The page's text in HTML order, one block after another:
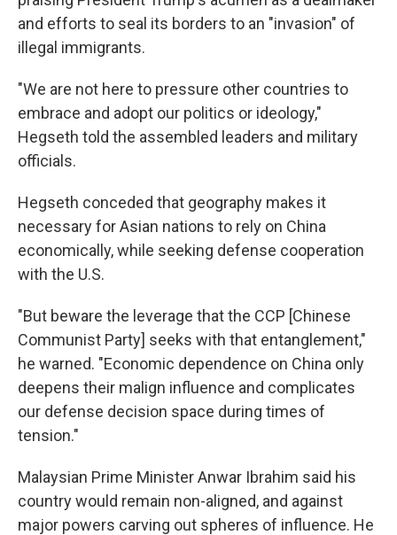
and efforts to seal its borders to an "invasion" of
illegal immigrants.
"We are not here to pressure other countries to
embrace and adopt our politics or ideology,"
Hegseth told the assembled leaders and military
officials.
Hegseth conceded that geography makes it
necessary for Asian nations to rely on China
economically, while seeking defense cooperation
with the U.S.
"But beware the leverage that the CCP [Chinese
Communist Party] seeks with that entanglement,"
he warned. "Economic dependence on China only
deepens their malign influence and complicates
our defense decision space during times of
tension."
Malaysian Prime Minister Anwar Ibrahim said his
country would remain non-aligned, and against
major powers carving out spheres of influence. He